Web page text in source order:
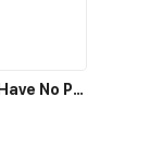
With All Kins, Have No Pity